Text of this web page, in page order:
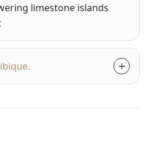
limestone islands